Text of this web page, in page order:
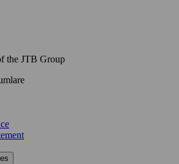
the JTB Group